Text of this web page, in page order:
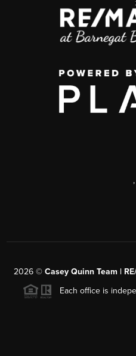
,
2026© Casey Quinn Team |
Each office is